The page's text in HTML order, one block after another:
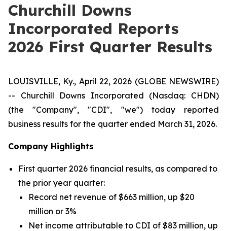
Churchill Downs
Incorporated Reports
2026 First Quarter Results
LOUISVILLE, Ky., April 22, 2026 (GLOBE NEWSWIRE)
-- Churchill Downs Incorporated (Nasdaq: CHDN)
(the "Company", "CDI", "we") today reported
business results for the quarter ended March 31, 2026.
Company Highlights
First quarter 2026 financial results, as compared to
the prior year quarter:
Record net revenue of $663 million, up $20
million or 3%
Net income attributable to CDI of $83 million, up